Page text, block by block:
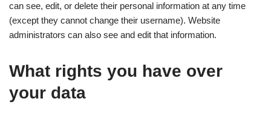
can see, edit, or delete their personal information at any time
(except they cannot change their username). Website
administrators can also see and edit that information.
What rights you have over
your data